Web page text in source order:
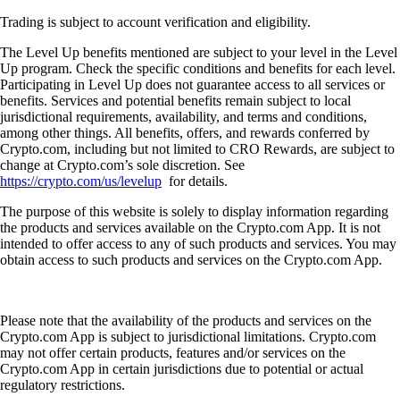
Trading is subject to account verification and eligibility.
The Level Up benefits mentioned are subject to your level in the Level
Up program. Check the specific conditions and benefits for each level.
Participating in Level Up does not guarantee access to all services or
benefits. Services and potential benefits remain subject to local
jurisdictional requirements, availability, and terms and conditions,
among other things. All benefits, offers, and rewards conferred by
Crypto.com, including but not limited to CRO Rewards, are subject to
change at Crypto.com’s sole discretion. See
https://crypto.com/us/levelup for details.
The purpose of this website is solely to display information regarding
the products and services available on the Crypto.com App. It is not
intended to offer access to any of such products and services. You may
obtain access to such products and services on the Crypto.com App.
Please note that the availability of the products and services on the
Crypto.com App is subject to jurisdictional limitations. Crypto.com
may not offer certain products, features and/or services on the
Crypto.com App in certain jurisdictions due to potential or actual
regulatory restrictions.